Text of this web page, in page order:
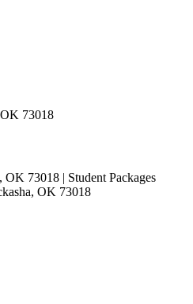
73018
OK 73018 | Student Packages
OK 73018